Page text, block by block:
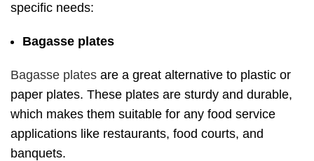
specific needs:
Bagasse plates
Bagasse plates are a great alternative to plastic or
paper plates. These plates are sturdy and durable,
which makes them suitable for any food service
applications like restaurants, food courts, and
banquets.